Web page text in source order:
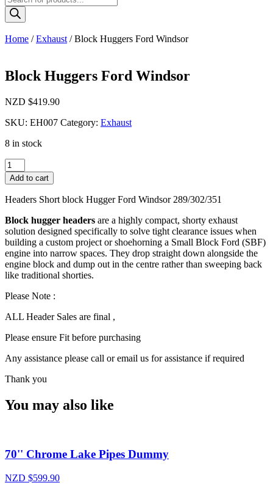
search
Home /Exhaust / Block Huggers Ford Windsor
Block Huggers Ford Windsor
NZD $419.90
SKU: EH007 Category: Exhaust
8 in stock
Block
Huggers
Ford
Windsor
Add to cart
Headers Short block Hugger Ford Windsor 289/302/351
Block hugger headers are a highly compact, shorty exhaust
solution designed specifically to solve tight clearance issues when
building a custom project or shoehorning a Small Block Ford (SBF)
engine into narrow spaces. They drop straight down alongside the
engine block and dump out in the centre rather than sweeping back
like traditional shorties.
Please Note :
ALL Header Sales are final ,
Please ensure Fit before purchasing
Any assistance please call or email us for assistance if required
Thank you
You may also like
70'' Chrome Lake Pipes Dummy
NZD $599.90